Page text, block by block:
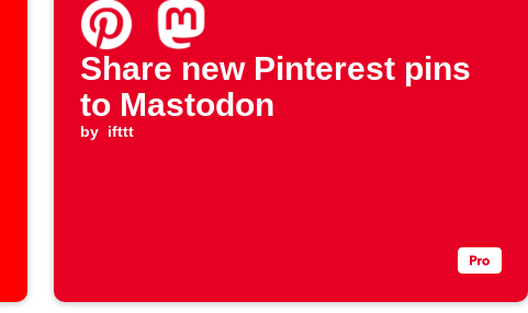
Share new Pinterest pins
to Mastodon
by ifttt